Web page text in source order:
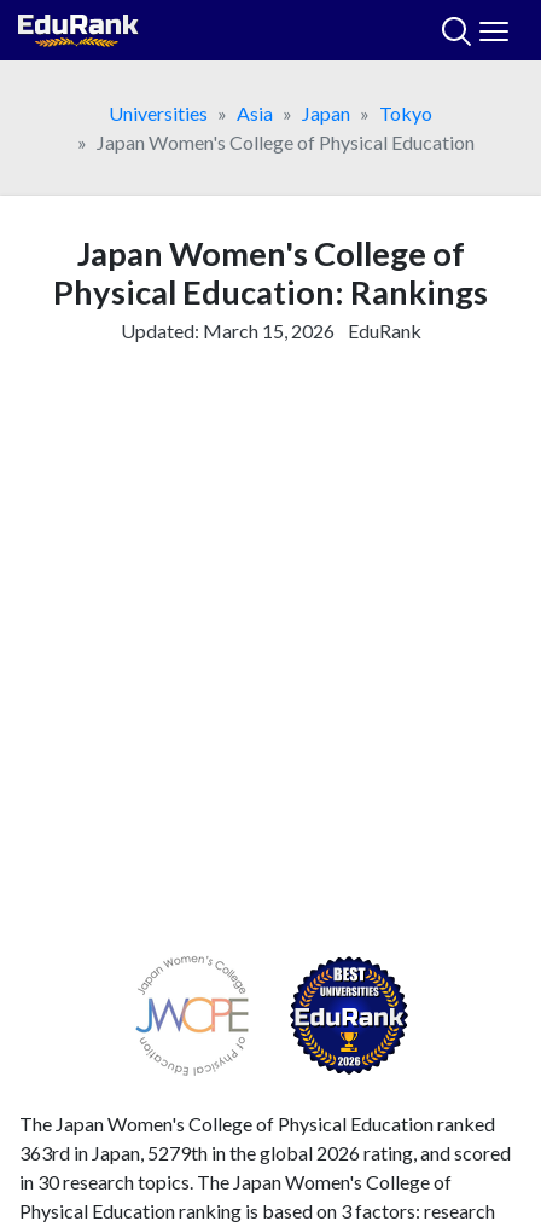
Skip
Universities
Asia Japan
Tokyo
Japan Women's College of Physical Education
Japan Women's College of
Physical Education: Rankings
Updated: March 15, 2026 EduRank
The Japan Women's College of Physical Education ranked
363rd in Japan, 5279th in the global 2026 rating, and scored
in 30 research topics. The Japan Women's College of
Physical Education ranking is based on 3 factors: research